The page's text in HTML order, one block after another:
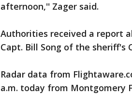
afternoon,'' Zager said.
Authorities received a report
Capt. Bill Song of the sheriff's
Radar data from
a.m. today from Montgomery